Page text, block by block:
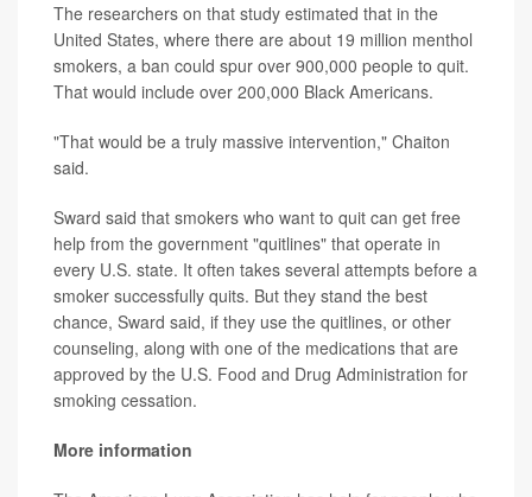
The researchers on that study estimated that in the
United States, where there are about 19 million menthol
smokers, a ban could spur over 900,000 people to quit.
That would include over 200,000 Black Americans.
"That would be a truly massive intervention," Chaiton
said.
Sward said that smokers who want to quit can get free
help from the government "quitlines" that operate in
every U.S. state. It often takes several attempts before a
smoker successfully quits. But they stand the best
chance, Sward said, if they use the quitlines, or other
counseling, along with one of the medications that are
approved by the U.S. Food and Drug Administration for
smoking cessation.
More information